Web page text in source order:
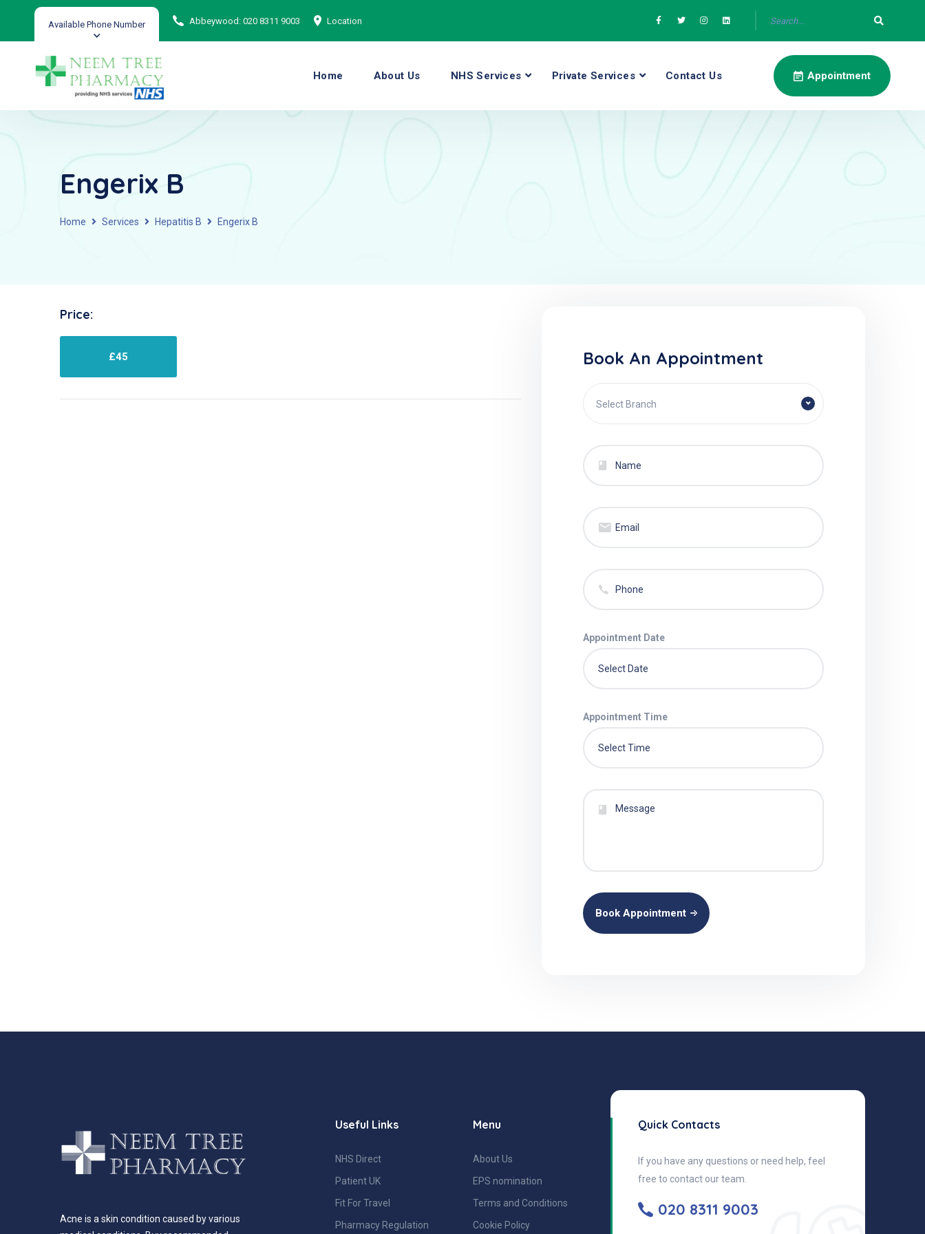
Available Phone Number Abbeywood: 020 8311 9003 Location
Home About Us NHS Services Private Services Contact Us Appointment
Engerix B
Home Services Hepatitis B Engerix B
Price:
£45 Book An Appointment
Select Branch
Appointment Date
Appointment Time
Book Appointment
Acne is a skin condition caused by various
Useful Links
NHS Direct
Patient UK
Fit For Travel
Pharmacy Regulation
Menu
About Us
EPS nomination
Terms and Conditions
Cookie Policy
Quick Contacts
If you have any questions or need help, feel
free to contact our team.
020 8311 9003